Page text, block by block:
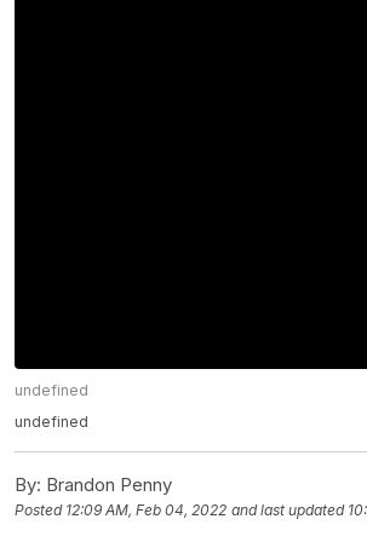
undefined
undefined
By: Brandon Penny
Posted 12:09 AM, Feb 04, 2022 and last updated